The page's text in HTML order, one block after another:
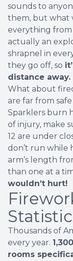
sounds to
them, but what
everything from
actually an
shrapnel in
they go off, so
distance away.
What about
are far from
Sparklers burn
of injury, make
12 are under
don’t run while
arm’s length
than one at a
wouldn’t hurt!
Thousands of
every year.
rooms